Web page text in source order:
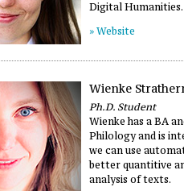
Digital Humanities.
» Website
Wienke
Ph.D. Student
Wienke has a BA
Philology and is
we can use
better quantitive
analysis of texts.